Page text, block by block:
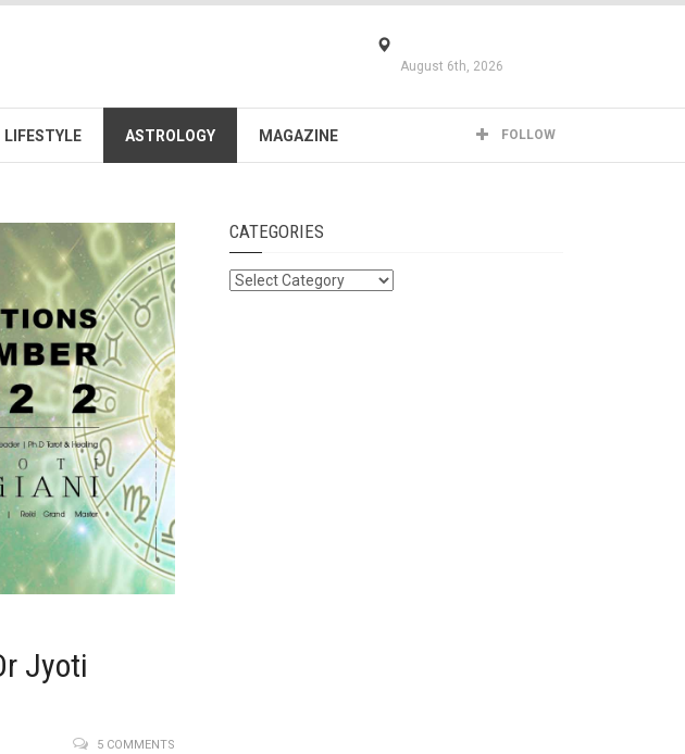
August 6th, 2026
LIFESTYLE ASTROLOGY MAGAZINE FOLLOW
Jyoti
5 COMMENTS
CATEGORIES
Categories